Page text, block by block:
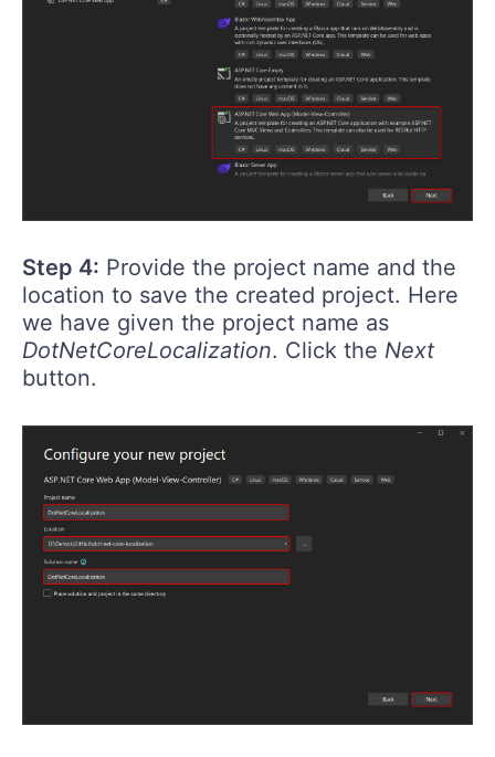
Step 4: Provide the project name and the
location to save the created project. Here
we have given the project name as
DotNetCoreLocalization. Click the Next
button.